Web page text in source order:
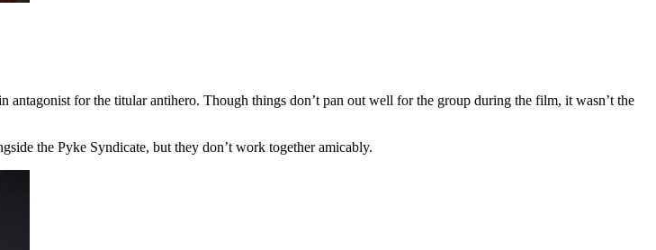
for the titular antihero. Though things don’t pan out well for the group during the film, it wasn’t the
the Pyke Syndicate, but they don’t work together amicably.